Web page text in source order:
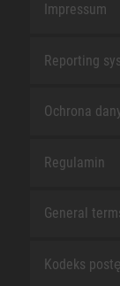
Impressum
Reporting
Ochrona
Regulamin
General
Kodeks